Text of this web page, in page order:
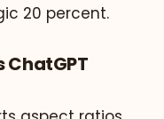
20 percent.